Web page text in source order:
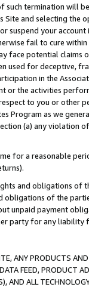
termination will
and selecting the
suspend your
fail to cure
face potential
used for deceptive,
in the
or the activities
to you or other
Program as we
(a) any violation
for a reasonable
and obligations of
of the
unpaid payment
party for any liability
ANY PRODUCTS
FEED, PRODUCT
AND ALL